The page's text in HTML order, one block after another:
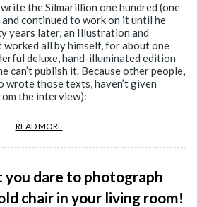
the Silmarillion one hundred (one
continued to work on it until he
years later, an Illustration and
all by himself, for about one
deluxe, hand-illuminated edition
can’t publish it. Because other people,
wrote those texts, haven’t given
the interview):
READ MORE
you dare to photograph
chair in your living room!